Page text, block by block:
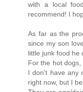
with a local
recommend! I
As far as the
since my son
little junk food he
For the hot
I don't have any
right now, but I